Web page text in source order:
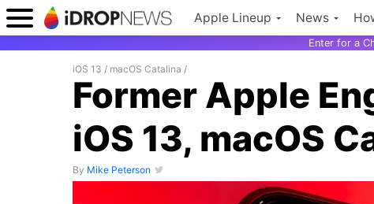
Apple Lineup News
Enter for a
iOS 13 / macOS Catalina /
Former Apple
iOS 13, macOS
By Mike Peterson